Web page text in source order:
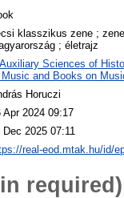
klasszikus zene ;
; életrajz
Sciences of
Music and Books on
Horuczi
Apr 2024 09:17
Dec 2025 07:11
real-eod.mtak.hu/id/
required)